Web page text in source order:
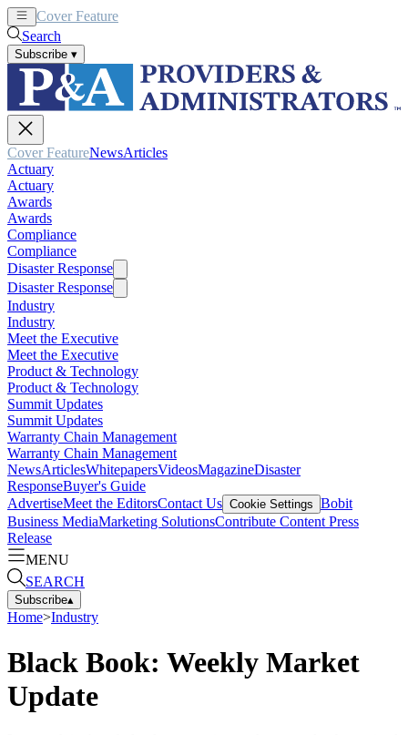
Cover Feature
Search
Subscribe ▾
Cover FeatureNewsArticles
Actuary
Actuary
Awards
Awards
Compliance
Compliance
Disaster Response
Disaster Response
Industry
Industry
Meet the Executive
Meet the Executive
Product & Technology
Product & Technology
Summit Updates
Summit Updates
Warranty Chain Management
Warranty Chain Management
NewsArticlesWhitepapersVideosMagazineDisaster
ResponseBuyer's Guide
AdvertiseMeet the EditorsContact Us Cookie Settings Bobit
Business MediaMarketing SolutionsContribute Content Press
Release
MENU
SEARCH
Subscribe▴
Home>Industry
Black Book: Weekly Market
Update